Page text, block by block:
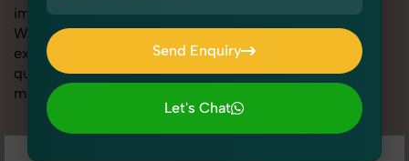
image is sharp, clean, and optimized for conversions.
With advanced lighting setups, styling support, and
expert editing, our team specializes in delivering high-
quality Idols & Statues Photography for Bigbasket that
makes your products look their absolute best.
Send Enquiry
Send Enquiry
Let's Chat
Let's Chat